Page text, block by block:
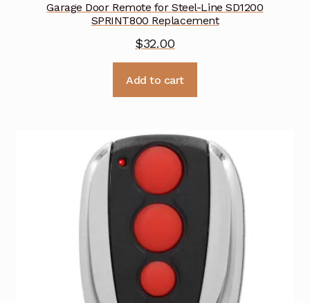
Garage Door Remote for Steel-Line SD1200
SPRINT800 Replacement
$32.00
Add to cart